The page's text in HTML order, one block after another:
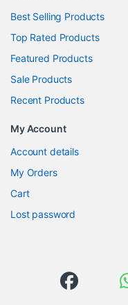
Best Selling Products
Top Rated Products
Featured Products
Sale Products
Recent Products
My Account
Account details
My Orders
Cart
Lost password